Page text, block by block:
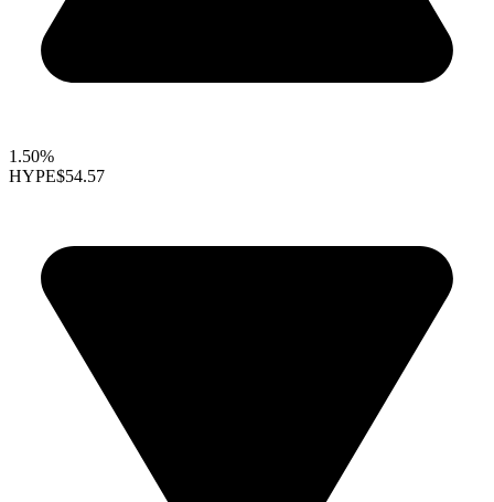
1.50%
HYPE$54.57